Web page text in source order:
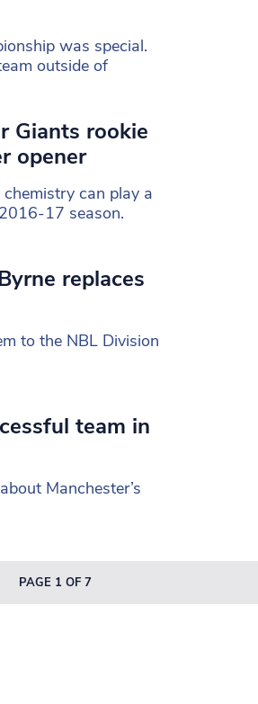
was special.
outside of
Giants rookie
opener
chemistry can play a
17 season.
replaces
to the NBL Division
team in
Manchester’s
PAGE 1 OF 7